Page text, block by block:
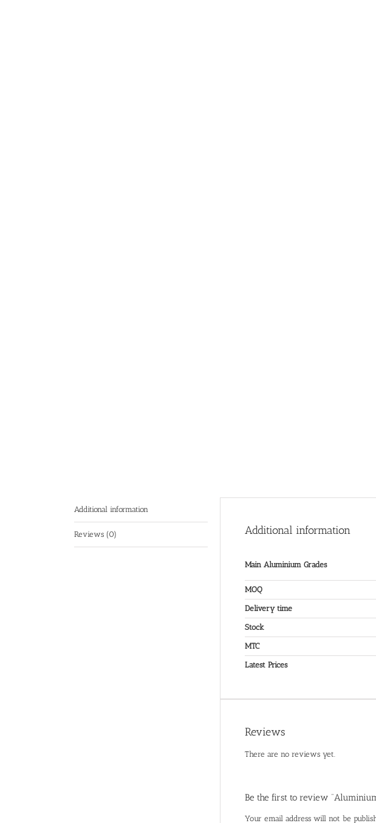
Additional information
Reviews (0) Additional information
Main Aluminium Grades
MOQ
Delivery time
Stock
MTC
Latest Prices
Reviews
There are no reviews yet.
Be the first to review
Your email address will not be